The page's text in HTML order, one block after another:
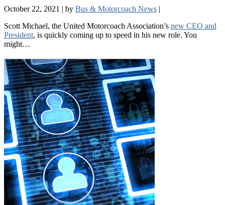
October 22, 2021 | by Bus & Motorcoach News |
Scott Michael, the United Motorcoach Association’s new CEO and
President, is quickly coming up to speed in his new role. You
might…